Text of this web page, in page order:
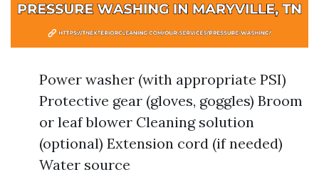
Power washer (with appropriate PSI)
Protective gear (gloves, goggles) Broom
or leaf blower Cleaning solution
(optional) Extension cord (if needed)
Water source